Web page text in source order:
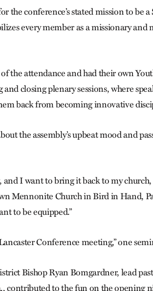
the conference’s stated mission to be
every member as a missionary
the attendance and had their own
closing plenary sessions, where
back from becoming innovative
the assembly’s upbeat mood and
and I want to bring it back to my
Mennonite Church in Bird in Hand,
to be equipped.”
Conference meeting,” one
Bishop Ryan Bomgardner, lead
contributed to the fun on the opening